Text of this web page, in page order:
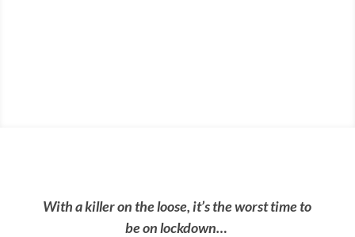
With a killer on the loose, it’s the worst time to
be on lockdown…